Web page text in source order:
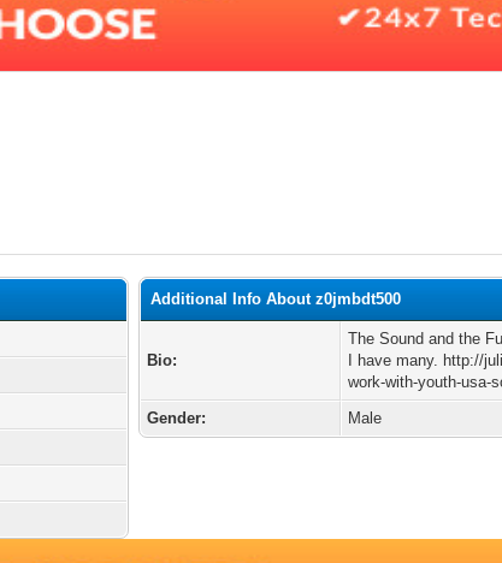
Additional Info About z0jmbdt500
Bio:
The Sound and the
I have many. http://
work-with-youth-usa-
Gender:
Male